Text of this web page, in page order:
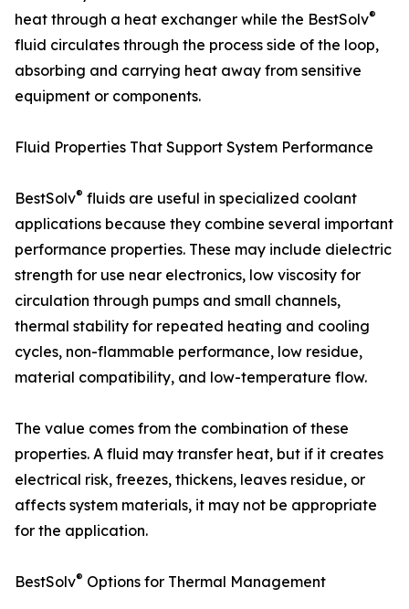
heat through a heat exchanger while the BestSolv®
fluid circulates through the process side of the loop,
absorbing and carrying heat away from sensitive
equipment or components.
Fluid Properties That Support System Performance
BestSolv® fluids are useful in specialized coolant
applications because they combine several important
performance properties. These may include dielectric
strength for use near electronics, low viscosity for
circulation through pumps and small channels,
thermal stability for repeated heating and cooling
cycles, non-flammable performance, low residue,
material compatibility, and low-temperature flow.
The value comes from the combination of these
properties. A fluid may transfer heat, but if it creates
electrical risk, freezes, thickens, leaves residue, or
affects system materials, it may not be appropriate
for the application.
BestSolv® Options for Thermal Management